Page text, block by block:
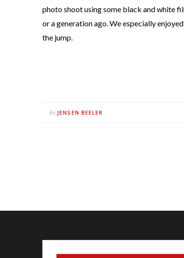
photo shoot using some black and white
or a generation ago. We especially
the jump.
By JENSEN BEELER